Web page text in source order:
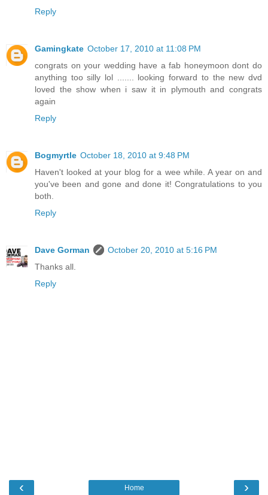
Reply
Gamingkate October 17, 2010 at 11:08 PM
congrats on your wedding have a fab honeymoon dont do
anything too silly lol ....... looking forward to the new dvd
loved the show when i saw it in plymouth and congrats
again
Reply
Bogmyrtle October 18, 2010 at 9:48 PM
Haven't looked at your blog for a wee while. A year on and
you've been and gone and done it! Congratulations to you
both.
Reply
Dave Gorman
October 20, 2010 at 5:16 PM
Thanks all.
Reply
‹ ›
Home